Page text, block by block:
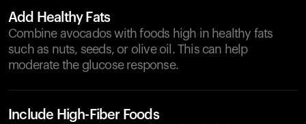
Add Healthy Fats
Combine avocados with foods high in healthy fats
such as nuts, seeds, or olive oil. This can help
moderate the glucose response.
Include High-Fiber Foods